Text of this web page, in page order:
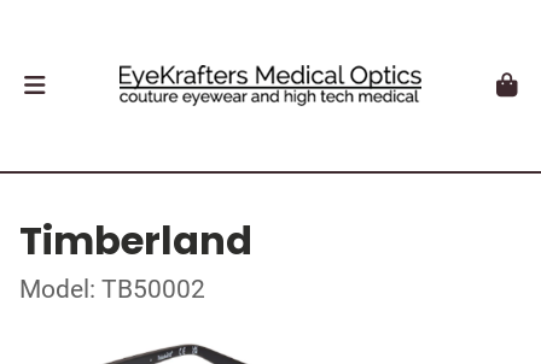
Timberland
Model: TB50002